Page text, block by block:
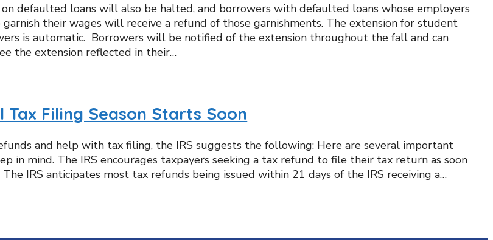
defaulted loans will also be halted, and borrowers with defaulted loans whose employers
their wages will receive a refund of those garnishments. The extension for student
is automatic. Borrowers will be notified of the extension throughout the fall and can
the extension reflected in their…
Tax Filing Season Starts Soon
and help with tax filing, the IRS suggests the following: Here are several important
in mind. The IRS encourages taxpayers seeking a tax refund to file their tax return as soon
The IRS anticipates most tax refunds being issued within 21 days of the IRS receiving a…